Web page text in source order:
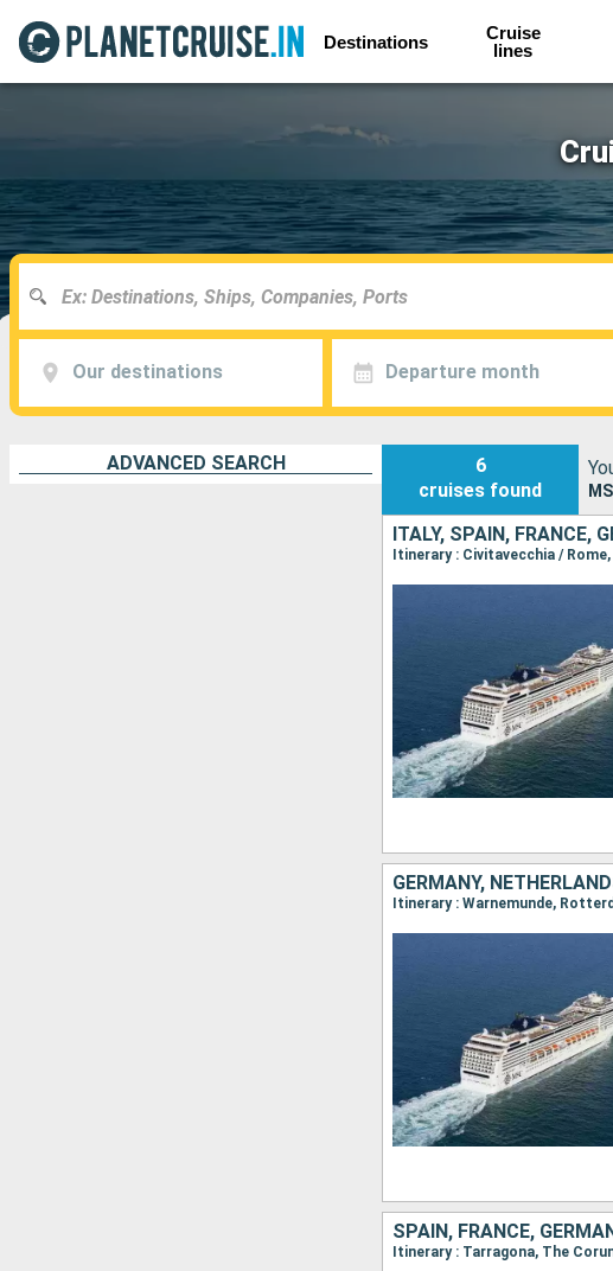
Destinations
Cruise
lines
Our destinations Departure month
ADVANCED SEARCH
6
cruises found
ITALY, SPAIN, FRANCE,
GERMANY,
Itinerary : Warnemunde,
SPAIN, FRANCE,
Itinerary : Tarragona, The